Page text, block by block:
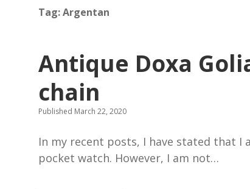
Tag:Argentan
Antique Doxa
chain
Published March 22, 2020
In my recent posts, I have stated that
pocket watch. However, I am not…